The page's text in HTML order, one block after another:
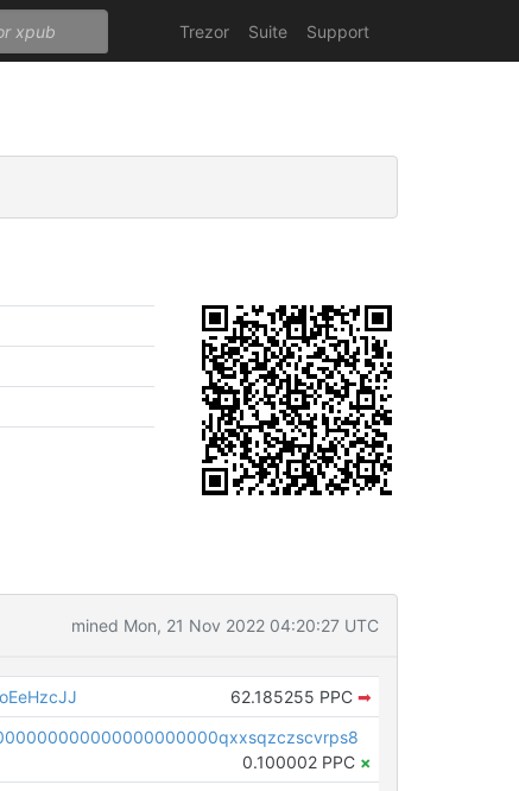
Trezor Suite Support
mined Mon, 21 Nov 2022 04:20:27 UTC
62.185255 PPC ➡
0.100002 PPC ×